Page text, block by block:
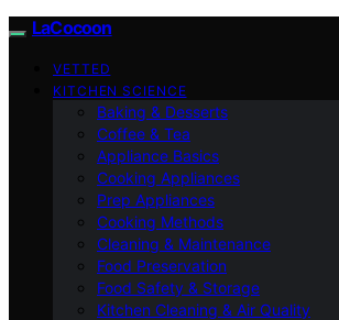
LaCocoon
VETTED
KITCHEN SCIENCE
Baking & Desserts
Coffee & Tea
Appliance Basics
Cooking Appliances
Prep Appliances
Cooking Methods
Cleaning & Maintenance
Food Preservation
Food Safety & Storage
Kitchen Cleaning & Air Quality